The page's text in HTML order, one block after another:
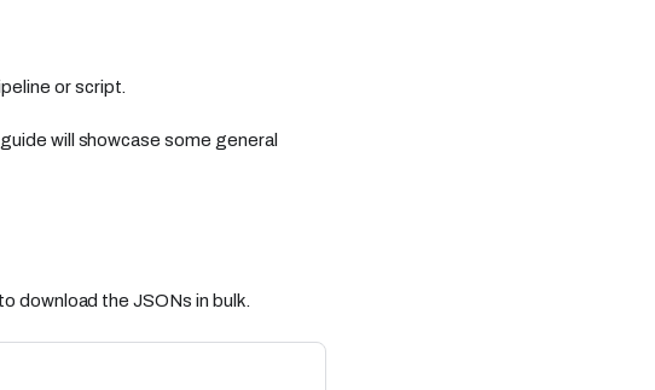
or script.
will showcase some general
download the JSONs in bulk.